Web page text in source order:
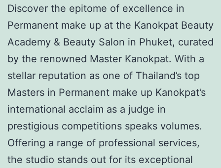
Discover the epitome of excellence in
Permanent make up at the Kanokpat Beauty
Academy & Beauty Salon in Phuket, curated
by the renowned Master Kanokpat. With a
stellar reputation as one of Thailand’s top
Masters in Permanent make up Kanokpat’s
international acclaim as a judge in
prestigious competitions speaks volumes.
Offering a range of professional services,
the studio stands out for its exceptional